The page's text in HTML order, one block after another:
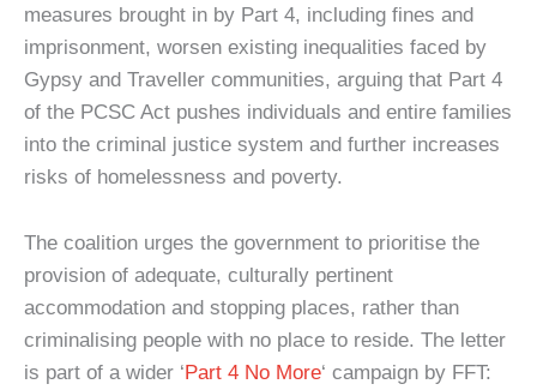
measures brought in by Part 4, including fines and
imprisonment, worsen existing inequalities faced by
Gypsy and Traveller communities, arguing that Part 4
of the PCSC Act pushes individuals and entire families
into the criminal justice system and further increases
risks of homelessness and poverty.
The coalition urges the government to prioritise the
provision of adequate, culturally pertinent
accommodation and stopping places, rather than
criminalising people with no place to reside. The letter
is part of a wider ‘Part 4 No More‘ campaign by FFT: